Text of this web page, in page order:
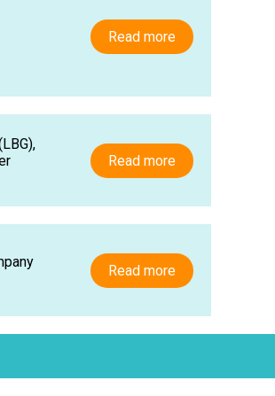
Read more
Read more
Read more